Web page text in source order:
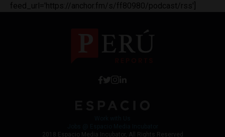
feed_url='https://anchor.fm/s/ff80980/podcast/rss']
2018 Espacio Media Incubator, All Rights Reserved